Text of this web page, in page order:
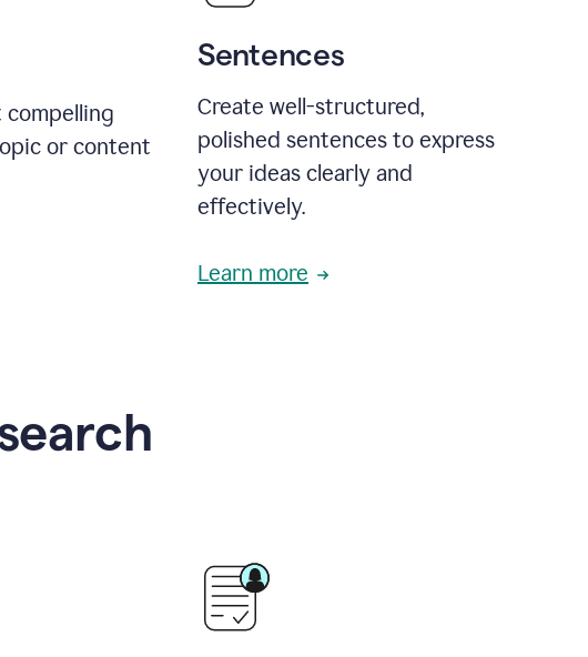
or content
Sentences
Create well-structured,
polished sentences to express
your ideas clearly and
effectively.
Learn more